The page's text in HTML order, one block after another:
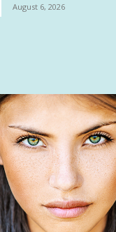
August 6, 2026